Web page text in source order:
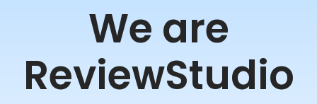
We are
ReviewStudio